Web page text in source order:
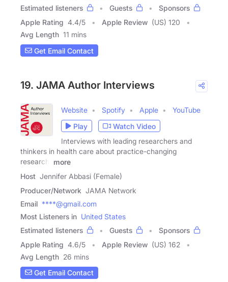
Estimated listeners
Guests
Sponsors
Apple Rating 4.4/5 Apple Review (US) 120
Avg Length 11 mins
Get Email Contact
19. JAMA Author Interviews
Website Spotify Apple
YouTube
Play
Watch Video
Interviews with leading researchers and
thinkers in health care about practice-changing
research,
more
Host Jennifer Abbasi (Female)
Producer/Network JAMA Network
Email ****@gmail.com
Most Listeners in United States
Estimated listeners
Guests
Sponsors
Apple Rating 4.6/5 Apple Review (US) 162
Avg Length 26 mins
Get Email Contact